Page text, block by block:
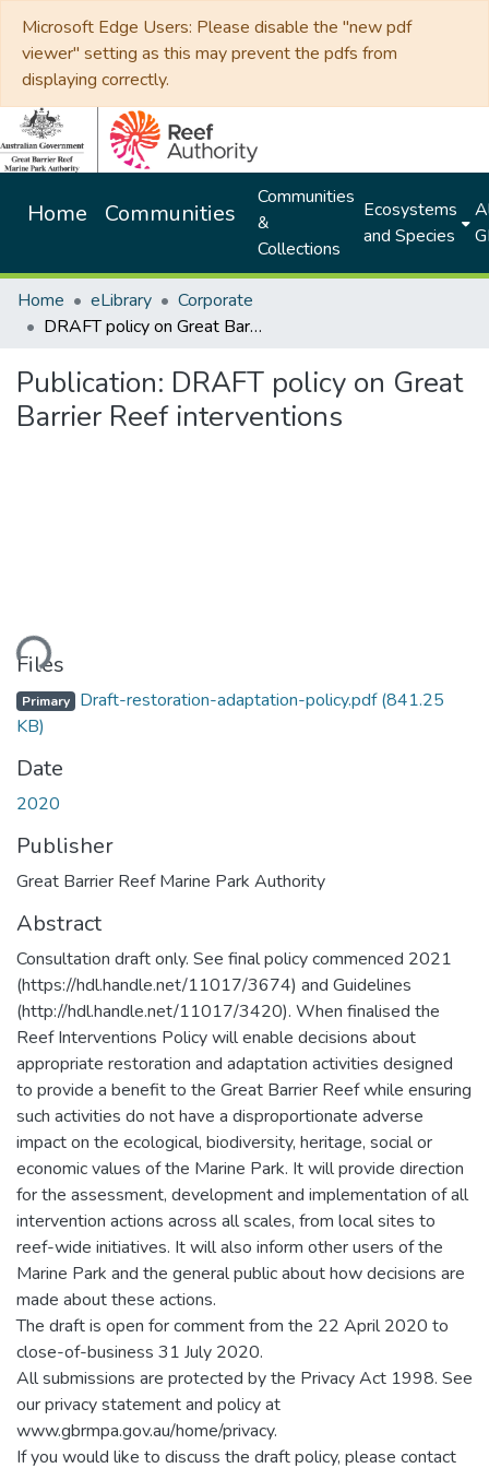
Microsoft Edge Users: Please disable the "new pdf
viewer" setting as this may prevent the pdfs from
displaying correctly.
Home Communities
Communities
&
Collections
Ecosystems
and Species
Home eLibrary
Corporate
DRAFT policy on Great Barrier Reef interventions
Publication: DRAFT policy on Great
Barrier Reef interventions
Files
Primary Draft-restoration-adaptation-policy.pdf(841.25
KB)
Date
2020
Publisher
Great Barrier Reef Marine Park Authority
Abstract
Consultation draft only. See final policy commenced 2021
(https://hdl.handle.net/11017/3674) and Guidelines
(http://hdl.handle.net/11017/3420). When finalised the
Reef Interventions Policy will enable decisions about
appropriate restoration and adaptation activities designed
to provide a benefit to the Great Barrier Reef while ensuring
such activities do not have a disproportionate adverse
impact on the ecological, biodiversity, heritage, social or
economic values of the Marine Park. It will provide direction
for the assessment, development and implementation of all
intervention actions across all scales, from local sites to
reef-wide initiatives. It will also inform other users of the
Marine Park and the general public about how decisions are
made about these actions.
The draft is open for comment from the 22 April 2020 to
close-of-business 31 July 2020.
All submissions are protected by the Privacy Act 1998. See
our privacy statement and policy at
www.gbrmpa.gov.au/home/privacy.
If you would like to discuss the draft policy, please contact